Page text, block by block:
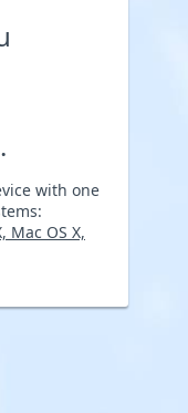
with one
Mac OS X,